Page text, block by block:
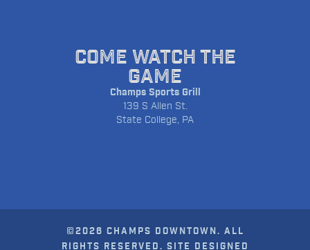
COME WATCH THE
GAME
Champs Sports Grill
139 S Allen St.
State College, PA
©2026 CHAMPS DOWNTOWN. ALL
RIGHTS RESERVED. SITE DESIGNED